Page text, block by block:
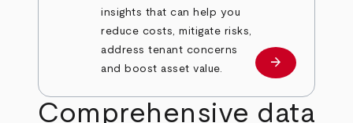
insights that can help you
reduce costs, mitigate risks,
address tenant concerns
and boost asset value.
Learn more
arrow_forward
Comprehensive data